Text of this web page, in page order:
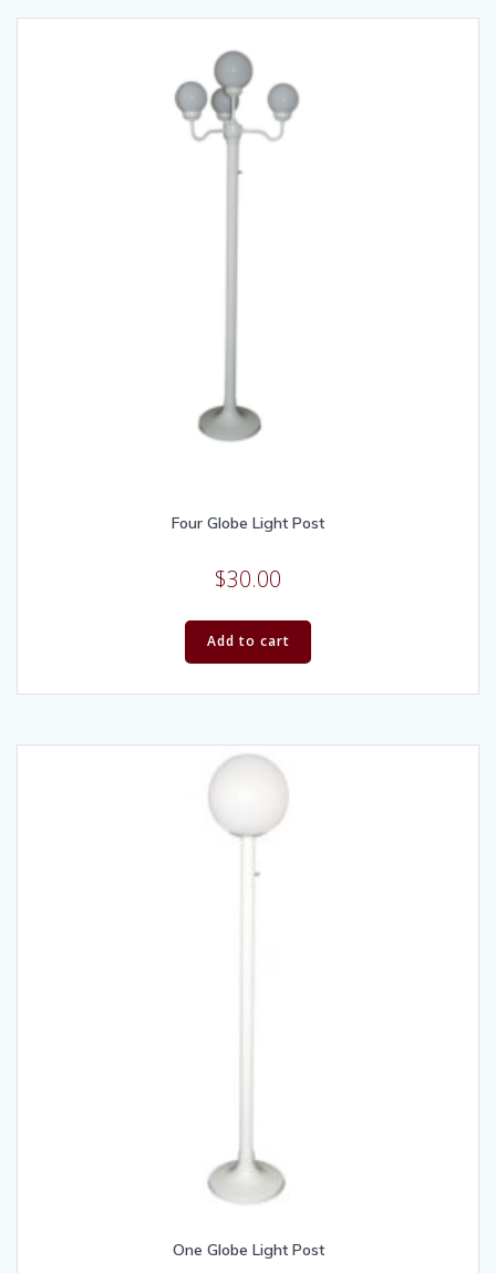
Four Globe Light Post
$30.00
Add to cart
One Globe Light Post